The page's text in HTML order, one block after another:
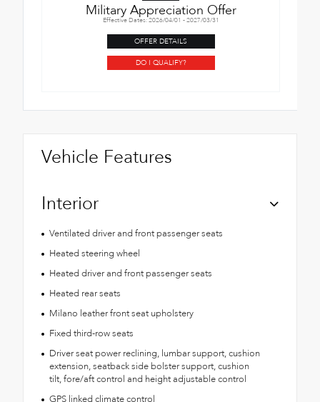
Military Appreciation Offer
Effective Dates: 2026/04/01 - 2027/03/31
OFFER DETAILS
DO I QUALIFY?
Vehicle Features
Interior
Ventilated driver and front passenger seats
Heated steering wheel
Heated driver and front passenger seats
Heated rear seats
Milano leather front seat upholstery
Fixed third-row seats
Driver seat power reclining, lumbar support, cushion
extension, seatback side bolster support, cushion
tilt, fore/aft control and height adjustable control
GPS linked climate control